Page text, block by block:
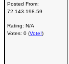
Posted From:
72.143.198.59
Rating: N/A
Votes: 0 (Vote!)